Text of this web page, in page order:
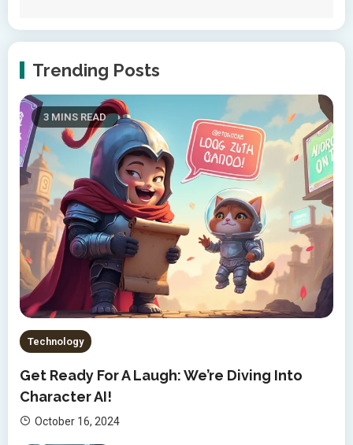
Trending Posts
3 MINS READ
Technology
Get Ready For A Laugh: We’re Diving Into
Character AI!
October 16, 2024